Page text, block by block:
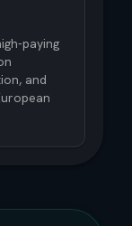
paying
and